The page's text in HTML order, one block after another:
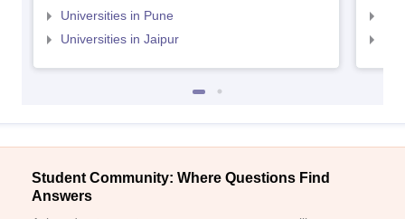
Universities in Pune
Universities in Jaipur
Student Community: Where Questions Find
Answers